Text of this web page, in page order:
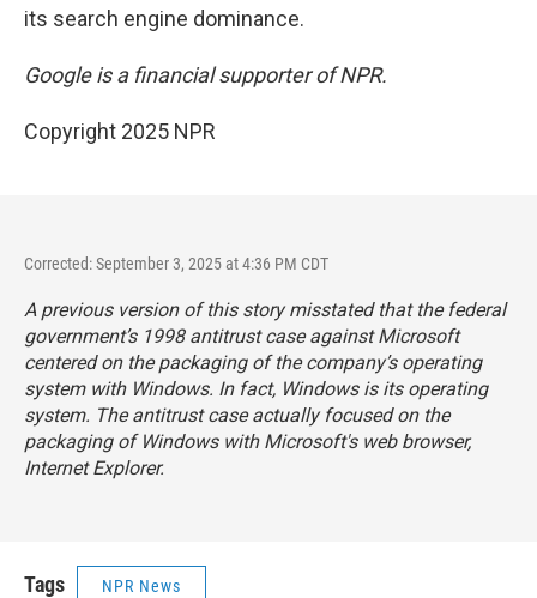
its search engine dominance.
Google is a financial supporter of NPR.
Copyright 2025 NPR
Corrected: September 3, 2025 at 4:36 PM CDT
A previous version of this story misstated that the federal
government’s 1998 antitrust case against Microsoft
centered on the packaging of the company’s operating
system with Windows. In fact, Windows is its operating
system. The antitrust case actually focused on the
packaging of Windows with Microsoft's web browser,
Internet Explorer.
Tags NPR News